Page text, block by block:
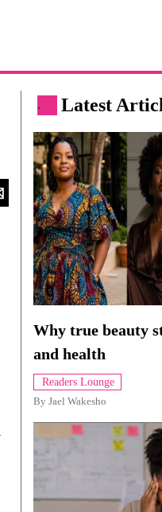
. Latest
Why true beauty
and health
Readers Lounge
By Jael Wakesho